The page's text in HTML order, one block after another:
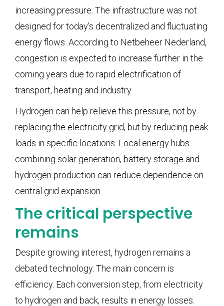
increasing pressure. The infrastructure was not
designed for today’s decentralized and fluctuating
energy flows. According to Netbeheer Nederland,
congestion is expected to increase further in the
coming years due to rapid electrification of
transport, heating and industry.
Hydrogen can help relieve this pressure, not by
replacing the electricity grid, but by reducing peak
loads in specific locations. Local energy hubs
combining solar generation, battery storage and
hydrogen production can reduce dependence on
central grid expansion.
The critical perspective
remains
Despite growing interest, hydrogen remains a
debated technology. The main concern is
efficiency. Each conversion step, from electricity
to hydrogen and back, results in energy losses.